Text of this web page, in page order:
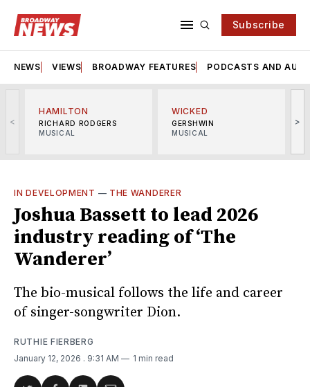
Subscribe
NEWS VIEWS BROADWAY FEATURES PODCASTS AND
<
HAMILTON
RICHARD RODGERS
MUSICAL
WICKED
GERSHWIN
MUSICAL
>
IN DEVELOPMENT — THE WANDERER
Joshua Bassett to lead 2026
industry reading of ‘The
Wanderer’
The bio-musical follows the life and career
of singer-songwriter Dion.
RUTHIE FIERBERG
January 12, 2026 . 9:31 AM 1 min read